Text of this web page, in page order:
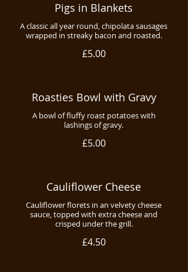
Pigs in Blankets
A classic all year round, chipolata sausages
wrapped in streaky bacon and roasted.
£5.00
Roasties Bowl with Gravy
A bowl of fluffy roast potatoes with
lashings of gravy.
£5.00
Cauliflower Cheese
Cauliflower florets in an velvety cheese
sauce, topped with extra cheese and
crisped under the grill.
£4.50